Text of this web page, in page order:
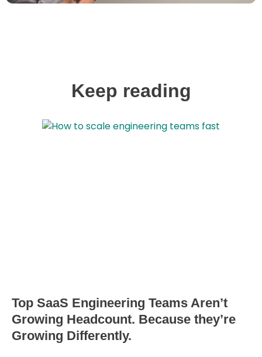
Keep reading
Top SaaS Engineering Teams Aren’t
Growing Headcount. Because they’re
Growing Differently.